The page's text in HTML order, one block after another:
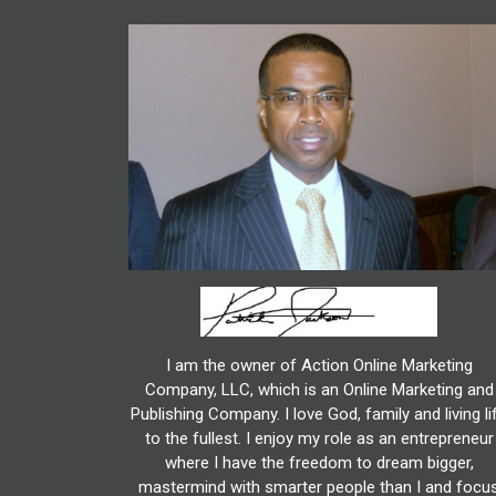
I am the owner of Action Online Marketing
Company, LLC, which is an Online Marketing and
Publishing Company. I love God, family and living
to the fullest. I enjoy my role as an entrepreneur
where I have the freedom to dream bigger,
mastermind with smarter people than I and